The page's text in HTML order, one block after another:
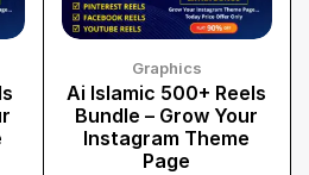
Graphics
Ai Islamic 500+ Reels
Bundle – Grow Your
Instagram Theme
Page